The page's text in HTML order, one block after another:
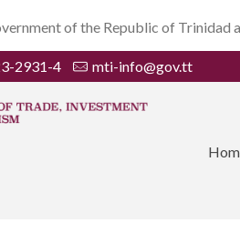
of the Republic of Trinidad
2931-4 mti-info@gov.tt